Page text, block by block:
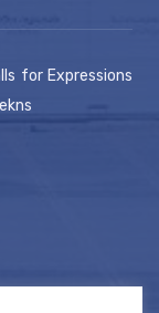
for Expressions